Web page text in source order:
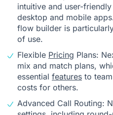
intuitive and user-
desktop and mobile
flow builder is
of use.
Flexible Pricing Plans:
mix and match plans,
essential features to
costs for others.
Advanced Call Routing: